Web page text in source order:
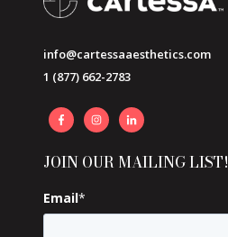
info@cartessaaesthetics.com
1 (877) 662-2783
JOIN OUR MAILING LIST!
Email*